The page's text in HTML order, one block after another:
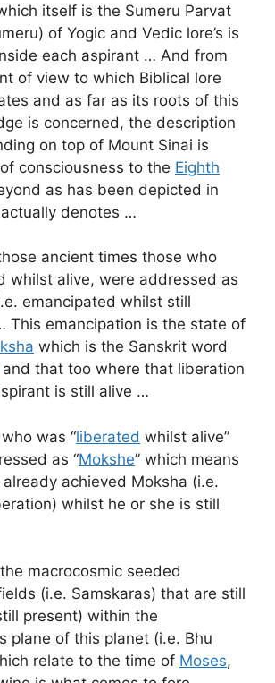
itself is the Sumeru Parvat
of Yogic and Vedic lore’s is
each aspirant … And from
of view to which Biblical lore
and as far as its roots of this
is concerned, the description
on top of Mount Sinai is
consciousness to the Eighth
as has been depicted in
denotes …
ancient times those who
whilst alive, were addressed as
emancipated whilst still
This emancipation is the state of
which is the Sanskrit word
and that too where that liberation
is still alive …
was “liberated whilst alive”
as “Mokshe” which means
already achieved Moksha (i.e.
whilst he or she is still
macrocosmic seeded
(i.e. Samskaras) that are still
present) within the
plane of this planet (i.e. Bhu
relate to the time of Moses,